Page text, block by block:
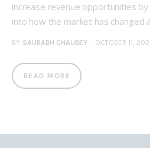
increase revenue opportunities
into how the market has changed
BY SAURABH CHAUBEY OCTOBER 11,
READ MORE